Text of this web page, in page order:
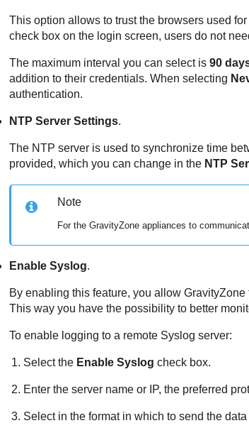
This option allows to trust the browsers used
check box on the login screen, users do not
The maximum interval you can select is 90
addition to their credentials. When selecting
authentication.
NTP Server Settings.
The NTP server is used to synchronize time
provided, which you can change in the NTP
Note
For the GravityZoneappliances to
Enable Syslog.
By enabling this feature, you allow GravityZone
This way you have the possibility to better
To enable logging to a remote Syslog server:
Select the Enable Syslog check box.
Enter the server name or IP, the preferred
Select in the format in which to send the